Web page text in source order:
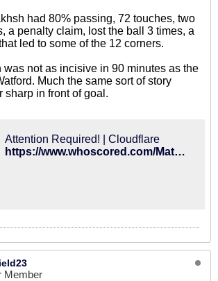
had 80% passing, 72 touches, two
a penalty claim, lost the ball 3 times, a
led to some of the 12 corners.
was not as incisive in 90 minutes as the
Much the same sort of story
sharp in front of goal.
Attention Required! | Cloudflare
https://www.whoscored.com/Matches/1361500/Live/England-FA-Cup-2018-2019-West-Bromwich-Albion-Brighton
Member